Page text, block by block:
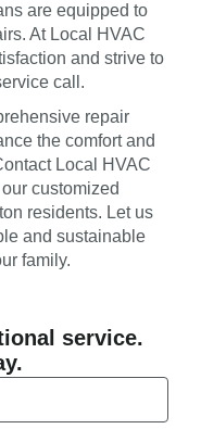
are equipped to
At Local HVAC
and strive to
call.
repair
the comfort and
Local HVAC
customized
residents. Let us
and sustainable
family.
service.